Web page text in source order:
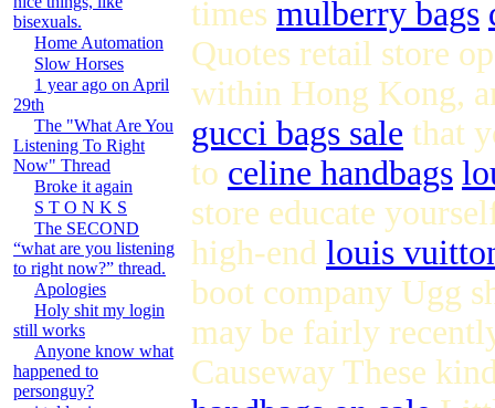
bisexuals.
Home Automation
Slow Horses
1 year ago on April
29th
The "What Are You
Listening To Right
Now" Thread
Broke it again
S T O N K S
The SECOND
“what are you listening
to right now?” thread.
Apologies
Holy shit my login
still works
Anyone know what
happened to
personguy?
times mulberry bags
Quotes retail store
within Hong Kong,
gucci bags sale that
to celine handbags
store educate
high-end louis
boot company Ugg
may be fairly
Causeway These